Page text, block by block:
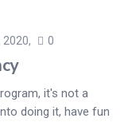
2020 0
it's not a
doing it, have fun